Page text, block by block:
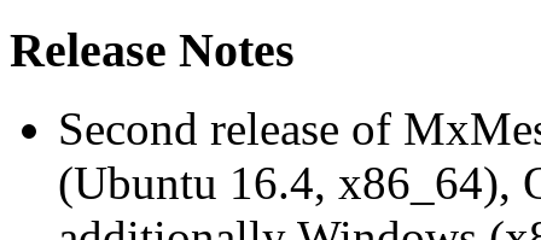
Release Notes
Second release of
(Ubuntu 16.4, x86_64),